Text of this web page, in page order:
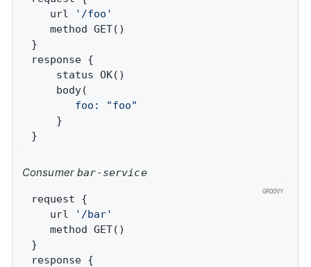
   url
'/foo'
   method GET()
}
response {
    status OK()
       foo:
"foo"
    }
}
Consumerbar-service
request {
   url
'/bar'
   method GET()
}
response {